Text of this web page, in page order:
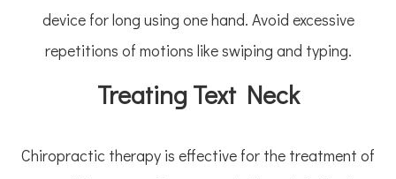
device for long using one hand. Avoid excessive
repetitions of motions like swiping and typing.
Treating Text Neck
Chiropractic therapy is effective for the treatment of